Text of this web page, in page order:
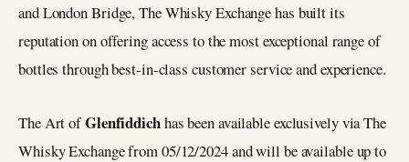
and London Bridge, The Whisky Exchange has built its
reputation on offering access to the most exceptional range of
bottles through best-in-class customer service and experience.
The Art ofGlenfiddichhas been available exclusively via The
Whisky Exchange from 05/12/2024 and will be available up to